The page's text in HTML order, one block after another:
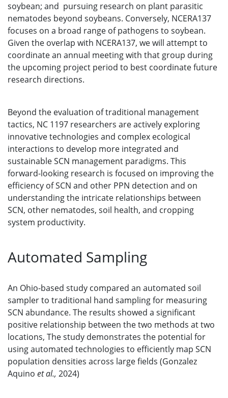
soybean; and pursuing research on plant parasitic
nematodes beyond soybeans. Conversely, NCERA137
focuses on a broad range of pathogens to soybean.
Given the overlap with NCERA137, we will attempt to
coordinate an annual meeting with that group during
the upcoming project period to best coordinate future
research directions.
Beyond the evaluation of traditional management
tactics, NC 1197 researchers are actively exploring
innovative technologies and complex ecological
interactions to develop more integrated and
sustainable SCN management paradigms. This
forward-looking research is focused on improving the
efficiency of SCN and other PPN detection and on
understanding the intricate relationships between
SCN, other nematodes, soil health, and cropping
system productivity.
Automated Sampling
An Ohio-based study compared an automated soil
sampler to traditional hand sampling for measuring
SCN abundance. The results showed a significant
positive relationship between the two methods at two
locations, The study demonstrates the potential for
using automated technologies to efficiently map SCN
population densities across large fields (Gonzalez
Aquino et al., 2024)